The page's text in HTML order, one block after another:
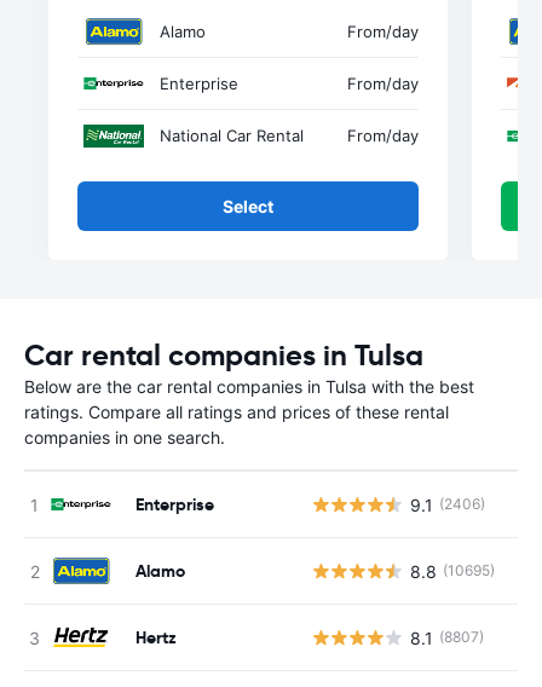
Alamo From/day
Enterprise From/day
National Car Rental From/day
Select
Car rental companies in Tulsa
Below are the car rental companies in Tulsa with the best
ratings. Compare all ratings and prices of these rental
companies in one search.
Enterprise 9.1 (2406)
Alamo 8.8 (10695)
Hertz 8.1 (8807)